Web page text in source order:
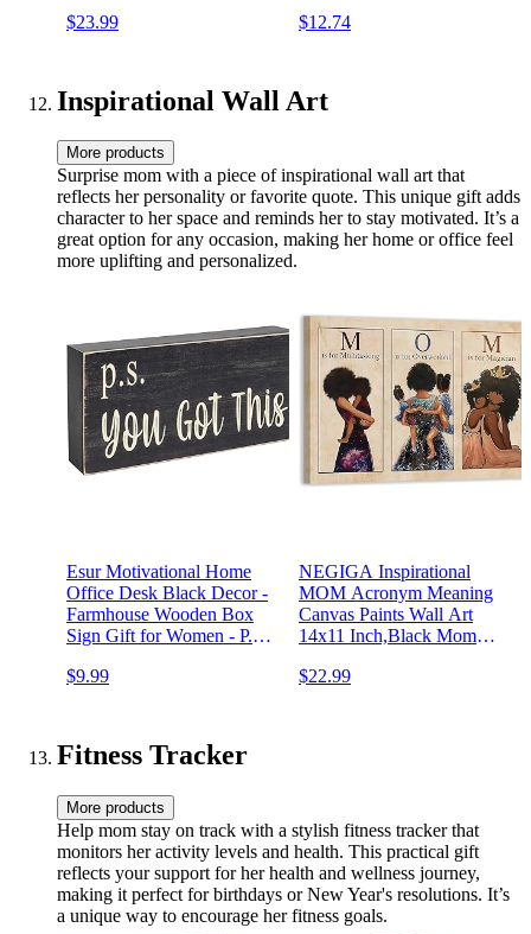
$23.99
Friend
$12.74
Inspirational Wall Art
More products
Surprise mom with a piece of inspirational wall art that
reflects her personality or favorite quote. This unique gift adds
character to her space and reminds her to stay motivated. It’s a
great option for any occasion, making her home or office feel
more uplifting and personalized.
Esur Motivational Home
Office Desk Black Decor -
Farmhouse Wooden Box
Sign Gift for Women - P.S.
$9.99
NEGIGA Inspirational
MOM Acronym Meaning
Canvas Paints Wall Art
14x11 Inch,Black Mom
Poster Artwork For Home
$22.99
Fitness Tracker
More products
Help mom stay on track with a stylish fitness tracker that
monitors her activity levels and health. This practical gift
reflects your support for her health and wellness journey,
making it perfect for birthdays or New Year's resolutions. It’s
a unique way to encourage her fitness goals.